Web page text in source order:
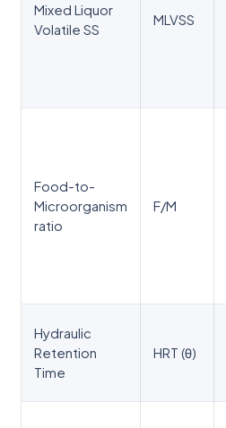
Mixed Liquor
Volatile SS
MLVSS
Food-to-
Microorganism
ratio
F/M
Hydraulic
Retention
Time
HRT (θ)